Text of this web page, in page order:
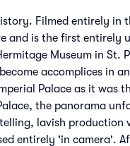
Filmed entirely in
and is the first entirely
Museum in St.
accomplices in an
Palace as it was
the panorama
lavish production
entirely 'in camera'.